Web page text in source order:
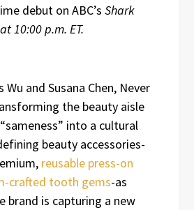
debut on ABC’s Shark
10:00 p.m. ET.
Wu and Susana Chen, Never
the beauty aisle
into a cultural
beauty accessories-
reusable press-on
crafted tooth gems-as
brand is capturing a new